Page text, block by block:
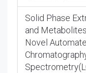
Solid Phase
and
Novel